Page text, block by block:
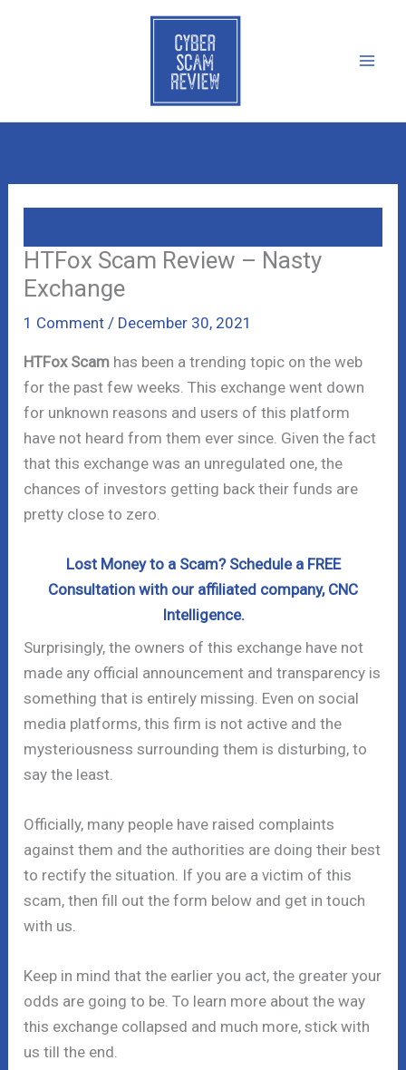
HTFox Scam Review – Nasty
Exchange
1 Comment / December 30, 2021
HTFox Scam has been a trending topic on the web
for the past few weeks. This exchange went down
for unknown reasons and users of this platform
have not heard from them ever since. Given the fact
that this exchange was an unregulated one, the
chances of investors getting back their funds are
pretty close to zero.
Lost Money to a Scam? Schedule a FREE
Consultation with our affiliated company, CNC
Intelligence.
Surprisingly, the owners of this exchange have not
made any official announcement and transparency is
something that is entirely missing. Even on social
media platforms, this firm is not active and the
mysteriousness surrounding them is disturbing, to
say the least.
Officially, many people have raised complaints
against them and the authorities are doing their best
to rectify the situation. If you are a victim of this
scam, then fill out the form below and get in touch
with us.
Keep in mind that the earlier you act, the greater your
odds are going to be. To learn more about the way
this exchange collapsed and much more, stick with
us till the end.